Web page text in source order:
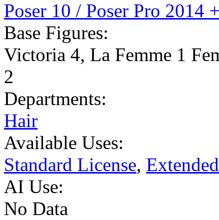
Poser 10 / Poser Pro 2014
Base Figures:
Victoria 4, La Femme 1
2
Departments:
Hair
Available Uses:
Standard License,
AI Use:
No Data